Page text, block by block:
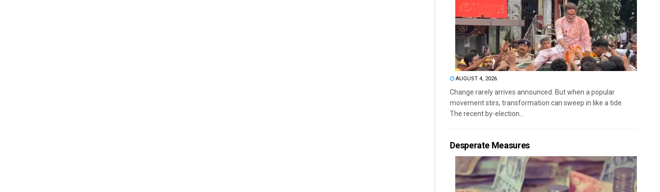
AUGUST 4, 2026
Change rarely arrives announced. But when a popular
movement stirs, transformation can sweep in like a tide.
The recent by-election...
Desperate Measures